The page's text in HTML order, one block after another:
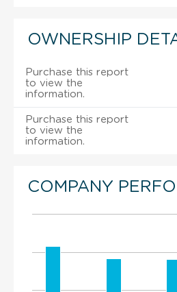
OWNERSHIP
Purchase this report
to view the
information.
Purchase this report
to view the
information.
COMPANY